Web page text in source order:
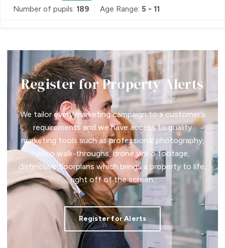
Number of pupils: 189 Age Range: 5 - 11
Register for Property Alerts
We tailor every marketing campaign to a customer’s
requirements and we have access to quality
marketing tools such as professional photography,
video walk-throughs, drone video footage,
distinctive floorplans which brings a property to life,
right off of the screen.
Register for Alerts